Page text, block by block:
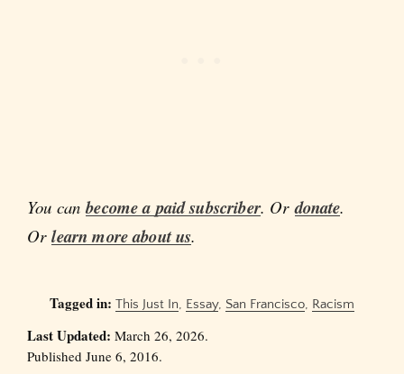
You canbecome a paid subscriber. Ordonate.
Orlearn more about us.
Tagged in: This Just In, Essay, San Francisco, Racism
Last Updated: March 26, 2026.
Published June 6, 2016.